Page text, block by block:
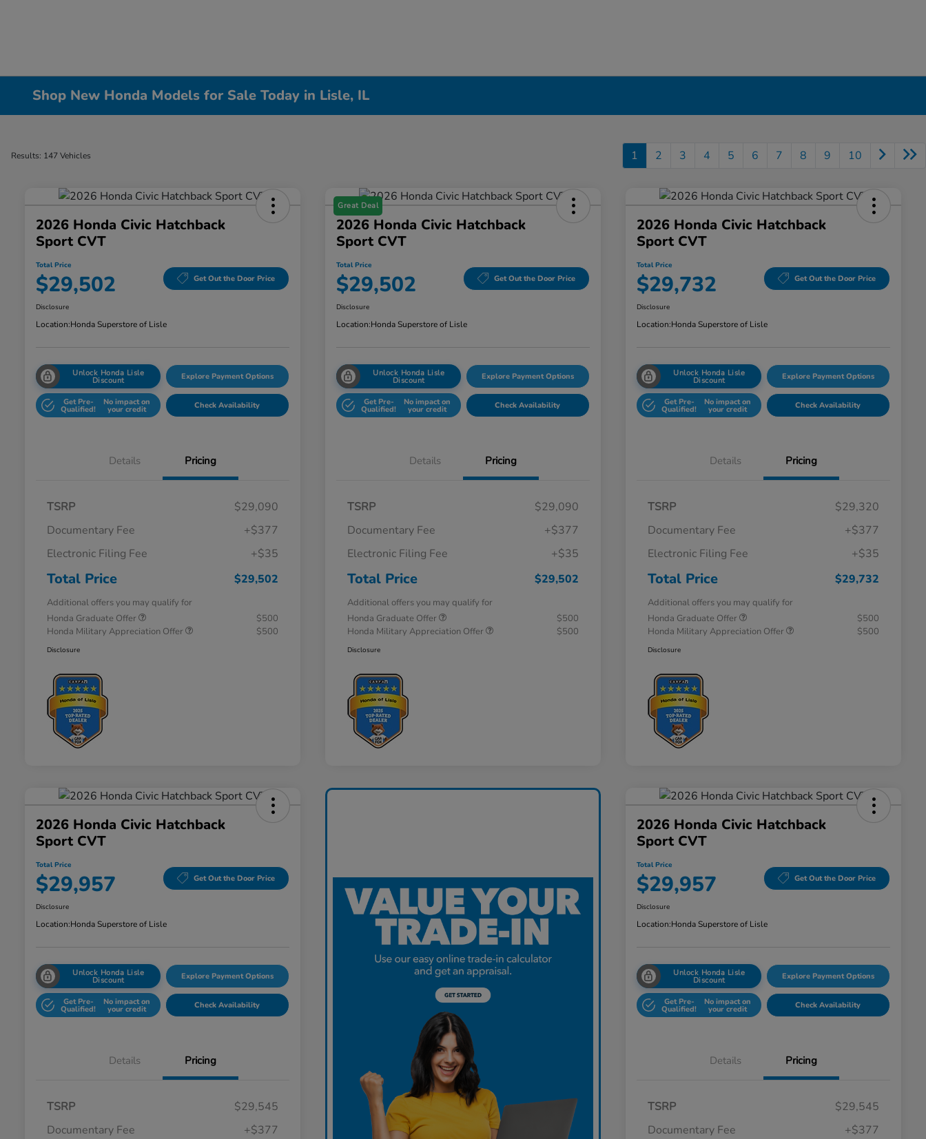
Shop New Honda Models for Sale Today in Lisle, IL
Results: 147 Vehicles 1 2 3 4 5 6 7 8 9 10
2026 Honda Civic Hatchback
Sport CVT
Total Price
$29,502 Get Out the Door Price
Disclosure
Location:Honda Superstore of Lisle
Unlock Honda Lisle
Discount Explore Payment Options
Get Pre-
Qualified!
No impact on
your credit Check Availability
Details Pricing
TSRP
$29,090
Documentary Fee
+$377
Electronic Filing Fee
+$35
Total Price $29,502
Additional offers you may qualify for
Honda Graduate Offer
$500
Honda Military Appreciation Offer
$500
Disclosure
Great Deal
2026 Honda Civic Hatchback
Sport CVT
Total Price
$29,502 Get Out the Door Price
Disclosure
Location:Honda Superstore of Lisle
Unlock Honda Lisle
Discount Explore Payment Options
Get Pre-
Qualified!
No impact on
your credit Check Availability
Details Pricing
TSRP
$29,090
Documentary Fee
+$377
Electronic Filing Fee
+$35
Total Price $29,502
Additional offers you may qualify for
Honda Graduate Offer
$500
Honda Military Appreciation Offer
$500
Disclosure
2026 Honda Civic Hatchback
Sport CVT
Total Price
$29,732 Get Out the Door Price
Disclosure
Location:Honda Superstore of Lisle
Unlock Honda Lisle
Discount Explore Payment Options
Get Pre-
Qualified!
No impact on
your credit Check Availability
Details Pricing
TSRP
$29,320
Documentary Fee
+$377
Electronic Filing Fee
+$35
Total Price $29,732
Additional offers you may qualify for
Honda Graduate Offer
$500
Honda Military Appreciation Offer
$500
Disclosure
2026 Honda Civic Hatchback
Sport CVT
Total Price
$29,957 Get Out the Door Price
Disclosure
Location:Honda Superstore of Lisle
Unlock Honda Lisle
Discount Explore Payment Options
Get Pre-
Qualified!
No impact on
your credit Check Availability
Details Pricing
TSRP
$29,545
Documentary Fee
+$377
2026 Honda Civic Hatchback
Sport CVT
Total Price
$29,957 Get Out the Door Price
Disclosure
Location:Honda Superstore of Lisle
Unlock Honda Lisle
Discount Explore Payment Options
Get Pre-
Qualified!
No impact on
your credit Check Availability
Details Pricing
TSRP
$29,545
Documentary Fee
+$377